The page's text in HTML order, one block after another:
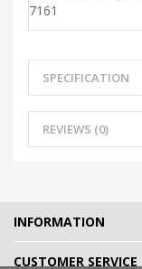
7161
SPECIFICATION
REVIEWS (0)
INFORMATION
CUSTOMER SERVICE